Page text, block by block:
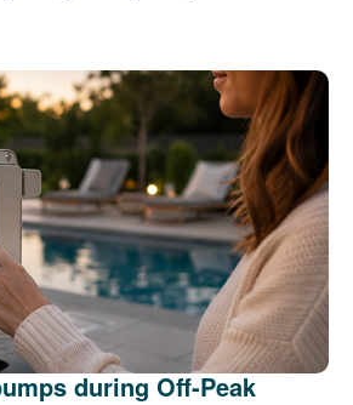
during Off-Peak